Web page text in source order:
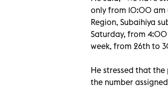
only from 10:00 am
Region, Subaihiya
Saturday, from
week, from 26th to
He stressed that
the number